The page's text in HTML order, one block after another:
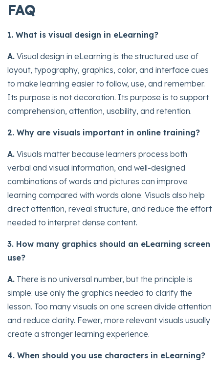
FAQ
1. What is visual design in eLearning?
A. Visual design in eLearning is the structured use of
layout, typography, graphics, color, and interface cues
to make learning easier to follow, use, and remember.
Its purpose is not decoration. Its purpose is to support
comprehension, attention, usability, and retention.
2. Why are visuals important in online training?
A. Visuals matter because learners process both
verbal and visual information, and well-designed
combinations of words and pictures can improve
learning compared with words alone. Visuals also help
direct attention, reveal structure, and reduce the effort
needed to interpret dense content.
3. How many graphics should an eLearning screen
use?
A. There is no universal number, but the principle is
simple: use only the graphics needed to clarify the
lesson. Too many visuals on one screen divide attention
and reduce clarity. Fewer, more relevant visuals usually
create a stronger learning experience.
4. When should you use characters in eLearning?